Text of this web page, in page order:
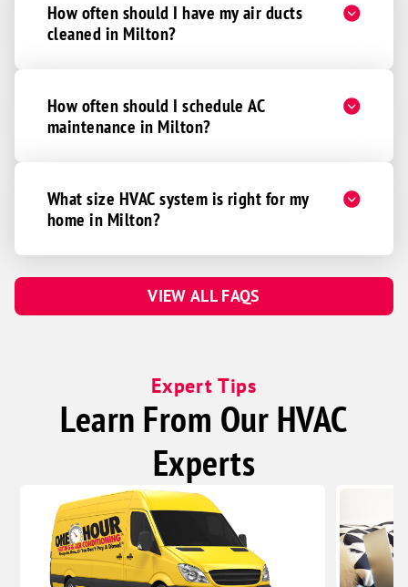
How often should I have my air ducts
cleaned in Milton?
How often should I schedule AC
maintenance in Milton?
What size HVAC system is right for my
home in Milton?
VIEW ALL FAQS
Expert Tips
Learn From Our HVAC
Experts